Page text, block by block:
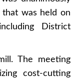
was held on
District
The meeting
cost-cutting